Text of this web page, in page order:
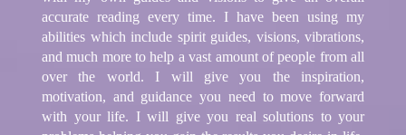
accurate reading every time. I have been using my
abilities which include spirit guides, visions, vibrations,
and much more to help a vast amount of people from all
over the world. I will give you the inspiration,
motivation, and guidance you need to move forward
with your life. I will give you real solutions to your